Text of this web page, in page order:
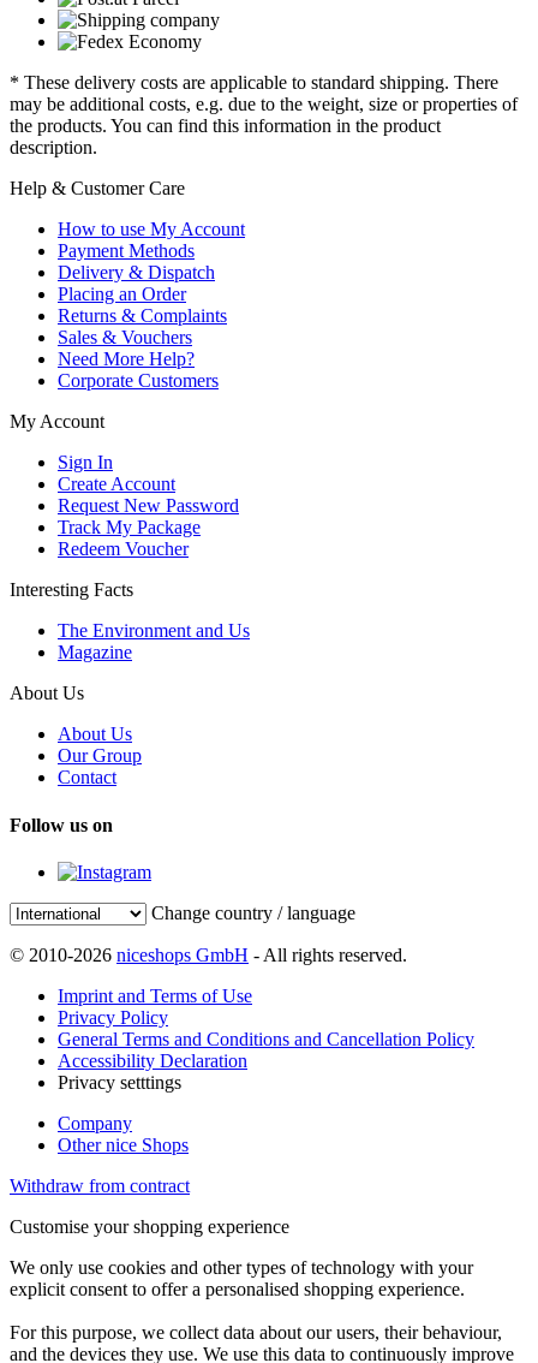
* These delivery costs are applicable to standard shipping. There
may be additional costs, e.g. due to the weight, size or properties of
the products. You can find this information in the product
description.
Help & Customer Care
How to use My Account
Payment Methods
Delivery & Dispatch
Placing an Order
Returns & Complaints
Sales & Vouchers
Need More Help?
Corporate Customers
My Account
Sign In
Create Account
Request New Password
Track My Package
Redeem Voucher
Interesting Facts
The Environment and Us
Magazine
About Us
About Us
Our Group
Contact
Follow us on
Change country / language
© 2010-2026 niceshops GmbH - All rights reserved.
Imprint and Terms of Use
Privacy Policy
General Terms and Conditions and Cancellation Policy
Accessibility Declaration
Privacy setttings
Company
Other nice Shops
Withdraw from contract
Customise your shopping experience
We only use cookies and other types of technology with your
explicit consent to offer a personalised shopping experience.
For this purpose, we collect data about our users, their behaviour,
and the devices they use. We use this data to continuously improve